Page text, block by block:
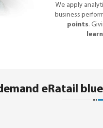
We apply
business
points.
eRatail